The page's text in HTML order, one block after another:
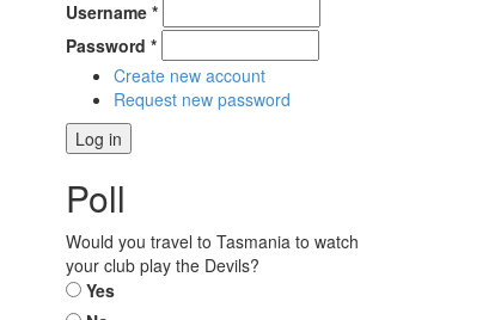
Username *
Password *
Create new account
Request new password
Poll
Would you travel to Tasmania to watch
your club play the Devils?
Choices
Yes